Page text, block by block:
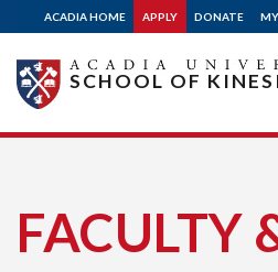
ACADIA HOME APPLY DONATE
SCHOOL OF
FACULTY